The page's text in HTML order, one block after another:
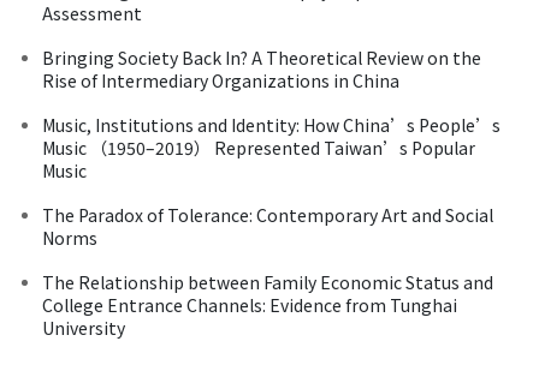
Assessment
Bringing Society Back In? A Theoretical Review on the
Rise of Intermediary Organizations in China
Music, Institutions and Identity: How China’s People’s
Music （1950–2019） Represented Taiwan’s Popular
Music
The Paradox of Tolerance: Contemporary Art and Social
Norms
The Relationship between Family Economic Status and
College Entrance Channels: Evidence from Tunghai
University